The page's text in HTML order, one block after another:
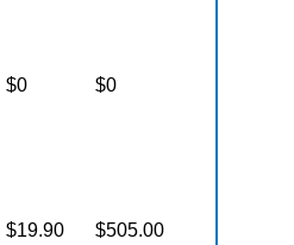
$0 $0
$19.90 $505.00